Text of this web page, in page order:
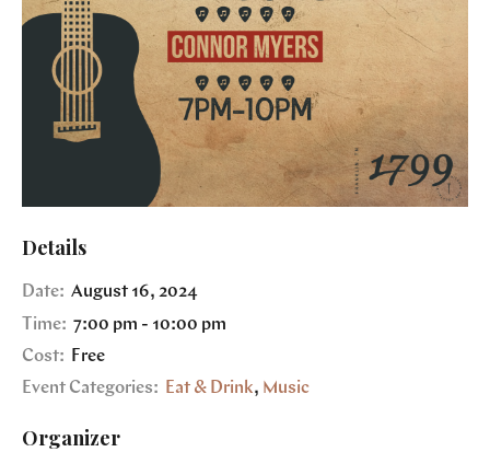
Details
Date: August 16, 2024
Time: 7:00 pm - 10:00 pm
Cost:
Free
Event Categories:
Eat & Drink, Music
Organizer